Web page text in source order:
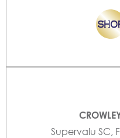
Supervalu SC,